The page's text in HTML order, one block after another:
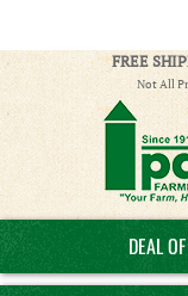
FREE
Not All
DEAL